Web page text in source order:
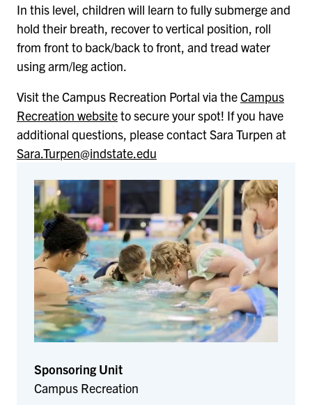
In this level, children will learn to fully submerge and
hold their breath, recover to vertical position, roll
from front to back/back to front, and tread water
using arm/leg action.
Visit the Campus Recreation Portal via theCampus
Recreation websiteto secure your spot! If you have
additional questions, please contact Sara Turpen at
Sara.Turpen@indstate.edu
Sponsoring Unit
Campus Recreation